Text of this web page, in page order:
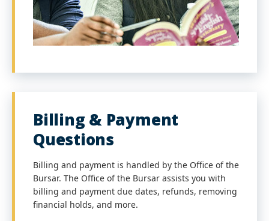
Billing & Payment
Questions
Billing and payment is handled by the Office of the
Bursar. The Office of the Bursar assists you with
billing and payment due dates, refunds, removing
financial holds, and more.